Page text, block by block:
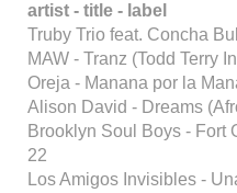
artist - title - label
Truby Trio feat. Concha
MAW - Tranz (Todd Terry
Oreja - Manana por la
Alison David - Dreams
Brooklyn Soul Boys - Fort
22
Los Amigos Invisibles -